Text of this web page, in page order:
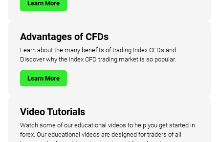
Learn More
Advantages of CFDs
Learn about the many benefits of trading Index CFDs and
Discover why the Index CFD trading market is so popular.
Learn More
Video Tutorials
Watch some of our educational videos to help you get started in
forex. Our educational videos are designed for traders of all